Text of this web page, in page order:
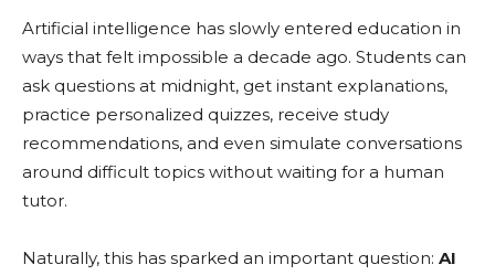
Artificial intelligence has slowly entered education in
ways that felt impossible a decade ago. Students can
ask questions at midnight, get instant explanations,
practice personalized quizzes, receive study
recommendations, and even simulate conversations
around difficult topics without waiting for a human
tutor.
Naturally, this has sparked an important question: AI